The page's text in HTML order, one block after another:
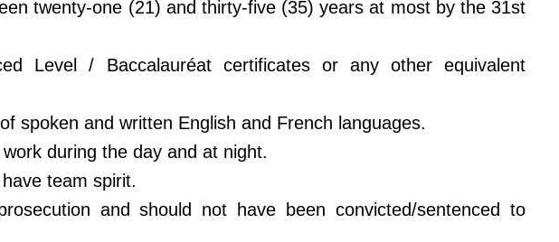
twenty-one (21) and thirty-five (35)years at most by the 31st
Level / Baccalauréat certificates or any other equivalent
spoken and written English and French languages.
during the day and at night.
team spirit.
and should not have beenconvicted/sentenced to